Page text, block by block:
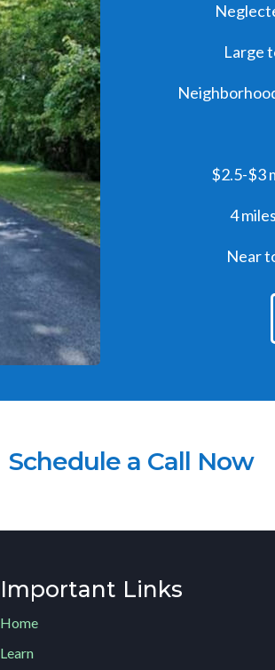
Large
$2.5-$3
4
Near
Schedule a Call Now
Important Links
Home
Learn